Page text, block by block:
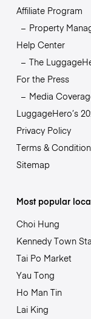
Affiliate Program
Property
Help Center
The
For the Press
Media
LuggageHero’s
Privacy Policy
Terms &
Sitemap
Most popular
Choi Hung
Kennedy Town
Tai Po Market
Yau Tong
Ho Man Tin
Lai King